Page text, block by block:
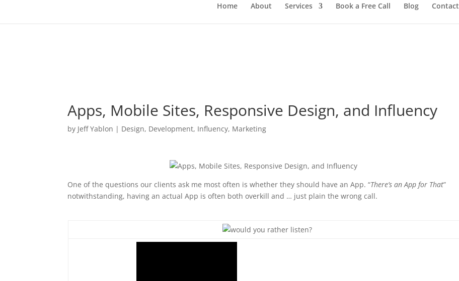
Home About Services Book a Free Call Blog Contact
Apps, Mobile Sites, Responsive Design, and Influency
by Jeff Yablon | Design, Development, Influency, Marketing
One of the questions our clients ask me most often is whether they should have an App. “There’s an App for That”
notwithstanding, having an actual App is often both overkill and … just plain the wrong call.